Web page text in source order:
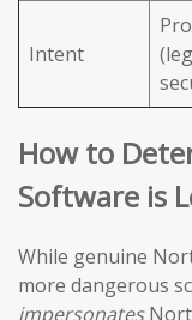
Intent
How to
Software is
While genuine
more dangerous
impersonates